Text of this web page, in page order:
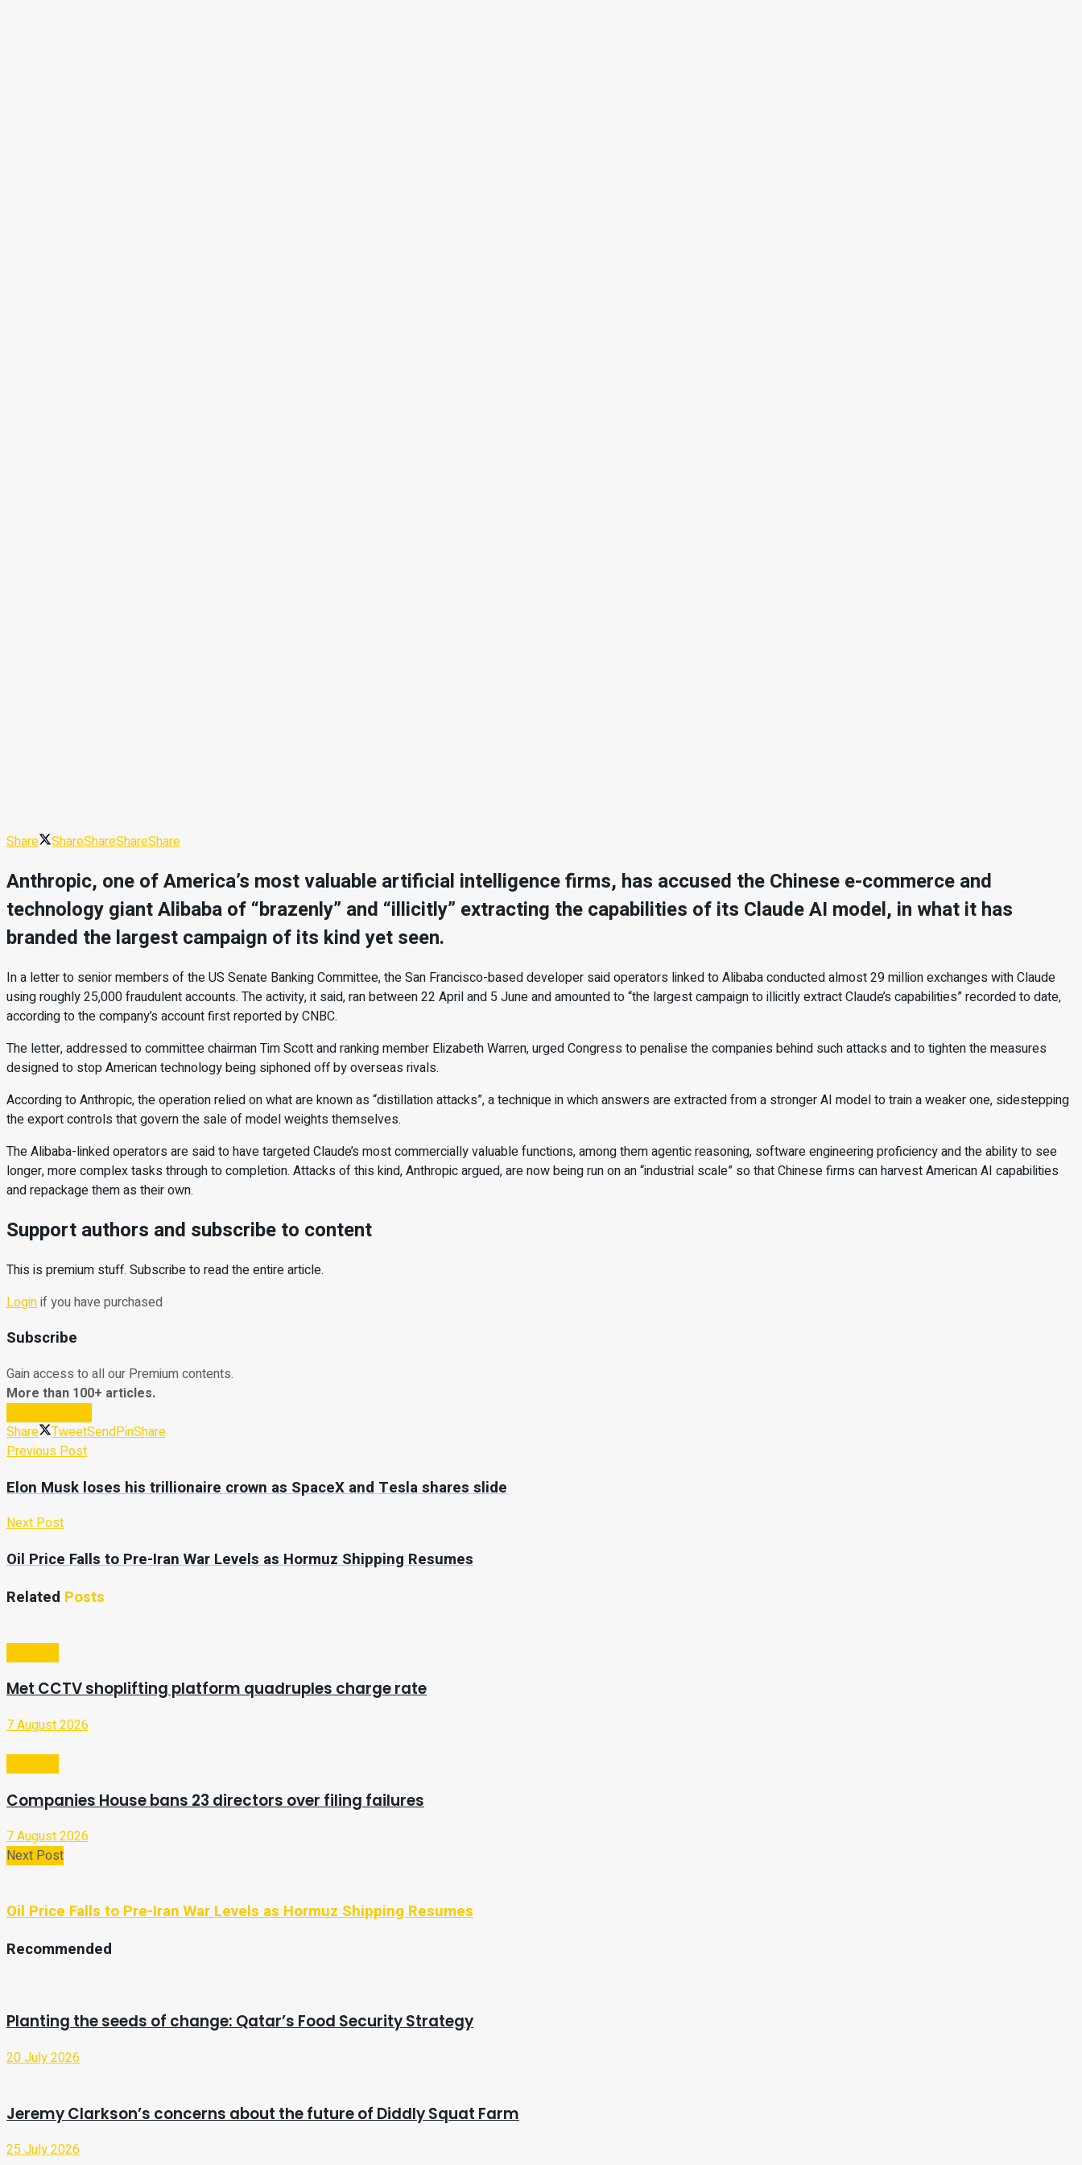
Share ShareShareShareShare
Anthropic, one of America’s most valuable artificial intelligence firms, has accused the Chinese e-commerce and
technology giant Alibaba of “brazenly” and “illicitly” extracting the capabilities of its Claude AI model, in what it has
branded the largest campaign of its kind yet seen.
In a letter to senior members of the US Senate Banking Committee, the San Francisco-based developer said operators linked to Alibaba conducted almost 29 million exchanges with Claude
using roughly 25,000 fraudulent accounts. The activity, it said, ran between 22 April and 5 June and amounted to “the largest campaign to illicitly extract Claude’s capabilities” recorded to date,
according to the company’s account first reported by CNBC.
The letter, addressed to committee chairman Tim Scott and ranking member Elizabeth Warren, urged Congress to penalise the companies behind such attacks and to tighten the measures
designed to stop American technology being siphoned off by overseas rivals.
According to Anthropic, the operation relied on what are known as “distillation attacks”, a technique in which answers are extracted from a stronger AI model to train a weaker one, sidestepping
the export controls that govern the sale of model weights themselves.
The Alibaba-linked operators are said to have targeted Claude’s most commercially valuable functions, among them agentic reasoning, software engineering proficiency and the ability to see
longer, more complex tasks through to completion. Attacks of this kind, Anthropic argued, are now being run on an “industrial scale” so that Chinese firms can harvest American AI capabilities
and repackage them as their own.
Support authors and subscribe to content
This is premium stuff. Subscribe to read the entire article.
Loginif you have purchased
Subscribe
Gain access to all our Premium contents.
More than 100+ articles.
Share
TweetSendPinShare
Previous Post
Elon Musk loses his trillionaire crown as SpaceX and Tesla shares slide
Next Post
Oil Price Falls to Pre-Iran War Levels as Hormuz Shipping Resumes
Related Posts
Met CCTV shoplifting platform quadruples charge rate
7 August 2026
Companies House bans 23 directors over filing failures
7 August 2026
Next Post
Oil Price Falls to Pre-Iran War Levels as Hormuz Shipping Resumes
Recommended
Planting the seeds of change: Qatar’s Food Security Strategy
20 July 2026
Jeremy Clarkson’s concerns about the future of Diddly Squat Farm
25 July 2026